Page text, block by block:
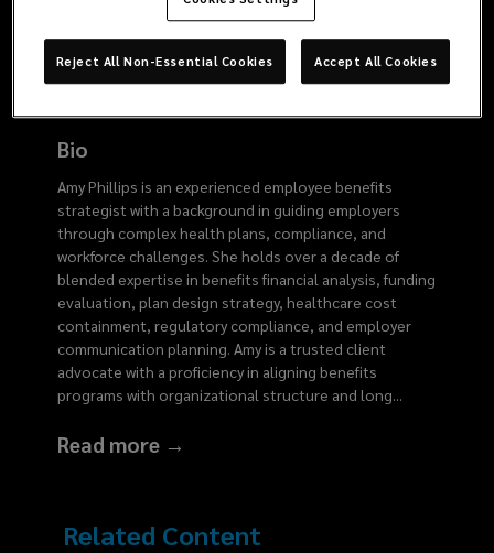
6078
Bio
Amy Phillips is an experienced employee benefits
strategist with a background in guiding employers
through complex health plans, compliance, and
workforce challenges. She holds over a decade of
blended expertise in benefits financial analysis, funding
evaluation, plan design strategy, healthcare cost
containment, regulatory compliance, and employer
communication planning. Amy is a trusted client
advocate with a proficiency in aligning benefits
programs with organizational structure and long...
Read more →
Related Content
Reject All Non-Essential Cookies Accept All Cookies